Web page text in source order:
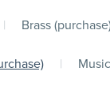
| Brass
|